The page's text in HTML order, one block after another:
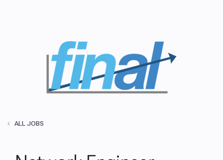
ALL JOBS